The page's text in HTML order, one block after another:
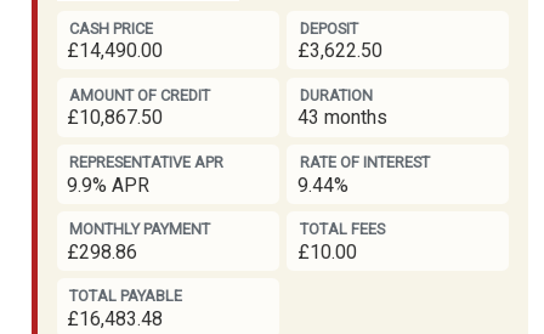
CASH PRICE
£14,490.00
DEPOSIT
£3,622.50
AMOUNT OF CREDIT
£10,867.50
DURATION
43 months
REPRESENTATIVE APR
9.9% APR
RATE OF INTEREST
9.44%
MONTHLY PAYMENT
£298.86
TOTAL FEES
£10.00
TOTAL PAYABLE
£16,483.48